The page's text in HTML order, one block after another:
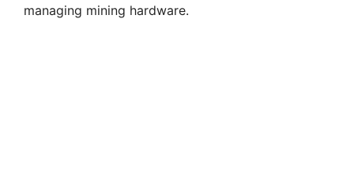
managing mining hardware.